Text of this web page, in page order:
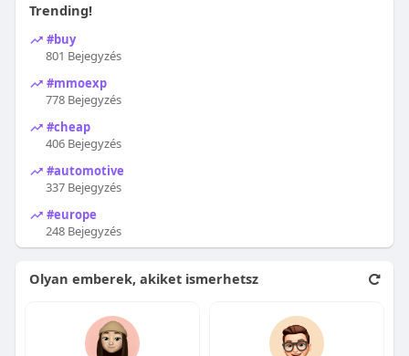
Trending!
#buy
801 Bejegyzés
#mmoexp
778 Bejegyzés
#cheap
406 Bejegyzés
#automotive
337 Bejegyzés
#europe
248 Bejegyzés
Olyan emberek, akiket ismerhetsz